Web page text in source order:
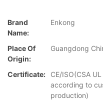
Brand
Name:
Enkong
Place Of
Origin:
Guangdong
Certificate:
CE/ISO(CSA
according to
production)